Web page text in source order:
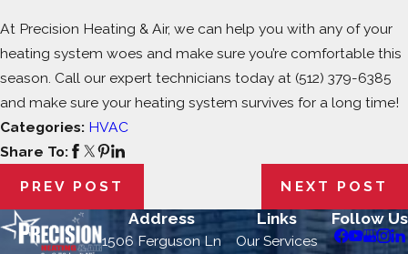
At Precision Heating & Air, we can help you with any of your
heating system woes and make sure you’re comfortable this
season. Call our expert technicians today at (512) 379-6385
and make sure your heating system survives for a long time!
Categories: HVAC
Share To:
PREV POST NEXT POST
Address
1506 Ferguson Ln
Links
Our Services
Follow Us